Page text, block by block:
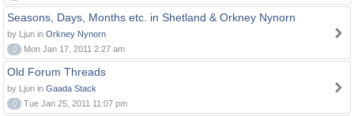
Seasons, Days, Months etc. in Shetland & Orkney Nynorn
by Ljun in Orkney Nynorn
0
Mon Jan 17, 2011 2:27 am
Old Forum Threads
by Ljun in Gaada Stack
0
Tue Jan 25, 2011 11:07 pm